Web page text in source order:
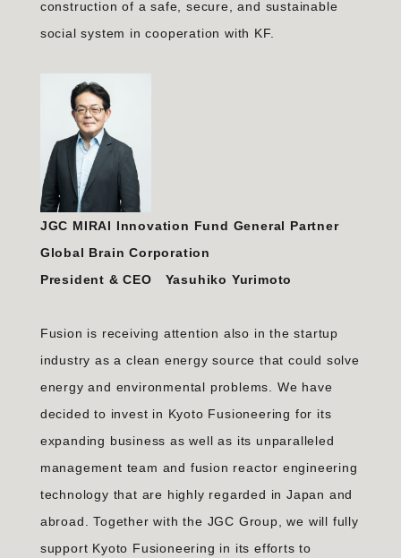
construction of a safe, secure, and sustainable
social system in cooperation with KF.
JGC MIRAI Innovation Fund General Partner
Global Brain Corporation
President & CEO Yasuhiko Yurimoto
Fusion is receiving attention also in the startup
industry as a clean energy source that could solve
energy and environmental problems. We have
decided to invest in Kyoto Fusioneering for its
expanding business as well as its unparalleled
management team and fusion reactor engineering
technology that are highly regarded in Japan and
abroad. Together with the JGC Group, we will fully
support Kyoto Fusioneering in its efforts to